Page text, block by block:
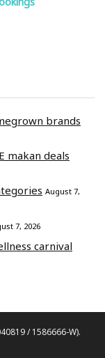
brands
makan deals
August 7,
7, 2026
carnival
/ 1586666-W).